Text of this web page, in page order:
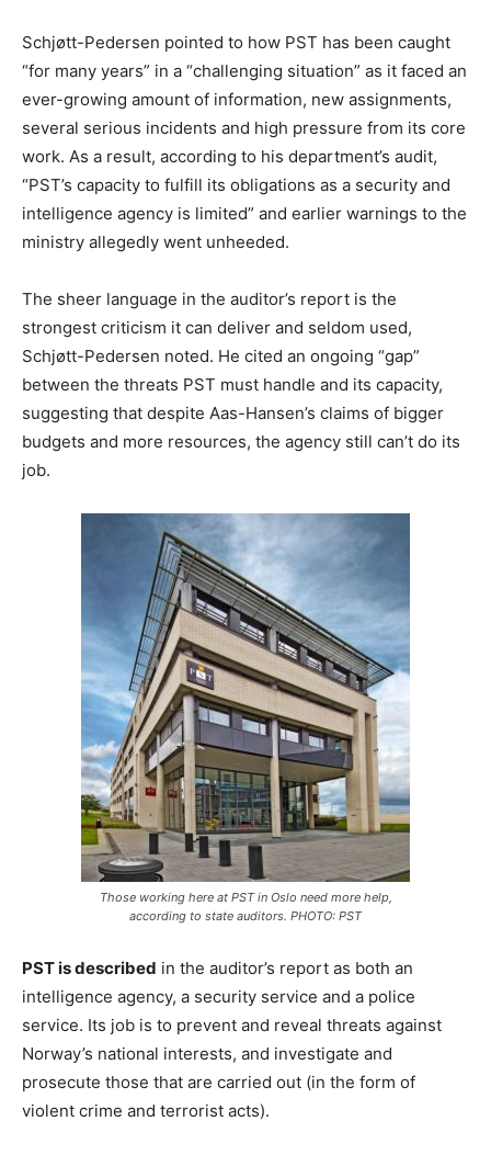
Schjøtt-Pedersen pointed to how PST has been caught
“for many years” in a “challenging situation” as it faced an
ever-growing amount of information, new assignments,
several serious incidents and high pressure from its core
work. As a result, according to his department’s audit,
“PST’s capacity to fulfill its obligations as a security and
intelligence agency is limited” and earlier warnings to the
ministry allegedly went unheeded.
The sheer language in the auditor’s report is the
strongest criticism it can deliver and seldom used,
Schjøtt-Pedersen noted. He cited an ongoing “gap”
between the threats PST must handle and its capacity,
suggesting that despite Aas-Hansen’s claims of bigger
budgets and more resources, the agency still can’t do its
job.
Those working here at PST in Oslo need more help,
according to state auditors. PHOTO: PST
PST is described in the auditor’s report as both an
intelligence agency, a security service and a police
service. Its job is to prevent and reveal threats against
Norway’s national interests, and investigate and
prosecute those that are carried out (in the form of
violent crime and terrorist acts).